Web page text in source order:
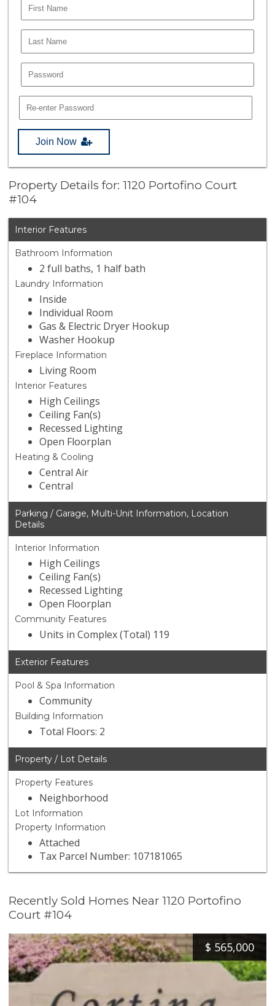
Join Now
Property Details for: 1120 Portofino Court
#104
Interior Features
Bathroom Information
2 full baths, 1 half bath
Laundry Information
Inside
Individual Room
Gas & Electric Dryer Hookup
Washer Hookup
Fireplace Information
Living Room
Interior Features
High Ceilings
Ceiling Fan(s)
Recessed Lighting
Open Floorplan
Heating & Cooling
Central Air
Central
Parking / Garage, Multi-Unit Information, Location
Details
Interior Information
High Ceilings
Ceiling Fan(s)
Recessed Lighting
Open Floorplan
Community Features
Units in Complex (Total) 119
Exterior Features
Pool & Spa Information
Community
Building Information
Total Floors: 2
Property / Lot Details
Property Features
Neighborhood
Lot Information
Property Information
Attached
Tax Parcel Number: 107181065
Recently Sold Homes Near 1120 Portofino
Court #104
$ 565,000